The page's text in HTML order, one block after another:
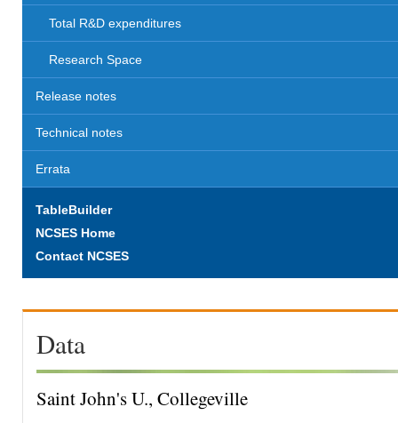
Total R&D expenditures
Research Space
Release notes
Technical notes
Errata
TableBuilder
NCSES Home
Contact NCSES
Data
Saint John's U., Collegeville